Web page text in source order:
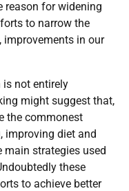
reason for widening
to narrow the
in our
is not entirely
might suggest that,
the commonest
improving diet and
main strategies used
these
to achieve better